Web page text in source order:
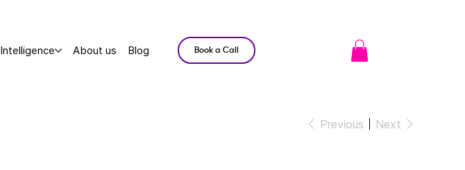
Intelligence About us Blog Book a Call
Previous Next